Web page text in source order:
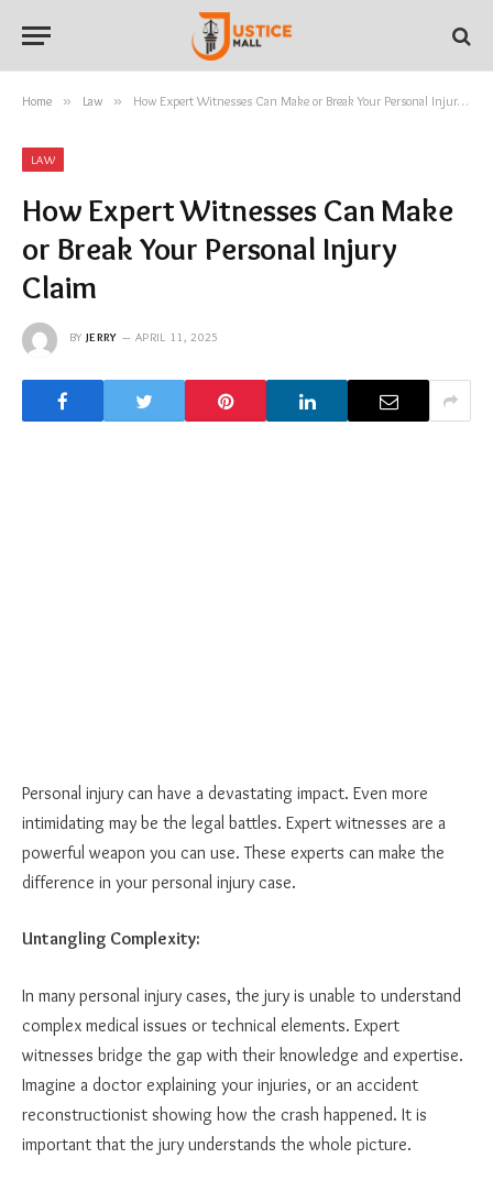
Home » Law » How Expert Witnesses Can Make or Break Your Personal Injury Claim
LAW
How Expert Witnesses Can Make
or Break Your Personal Injury
Claim
BY JERRY APRIL 11, 2025
Personal injury can have a devastating impact. Even more
intimidating may be the legal battles. Expert witnesses are a
powerful weapon you can use. These experts can make the
difference in your personal injury case.
Untangling Complexity:
In many personal injury cases, the jury is unable to understand
complex medical issues or technical elements. Expert
witnesses bridge the gap with their knowledge and expertise.
Imagine a doctor explaining your injuries, or an accident
reconstructionist showing how the crash happened. It is
important that the jury understands the whole picture.